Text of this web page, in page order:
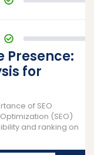
Presence:
for
of SEO
(SEO)
and ranking on